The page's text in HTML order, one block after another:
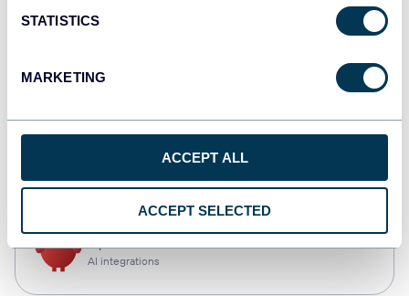
STATISTICS
MARKETING
ACCEPT ALL
ACCEPT SELECTED
AI integrations